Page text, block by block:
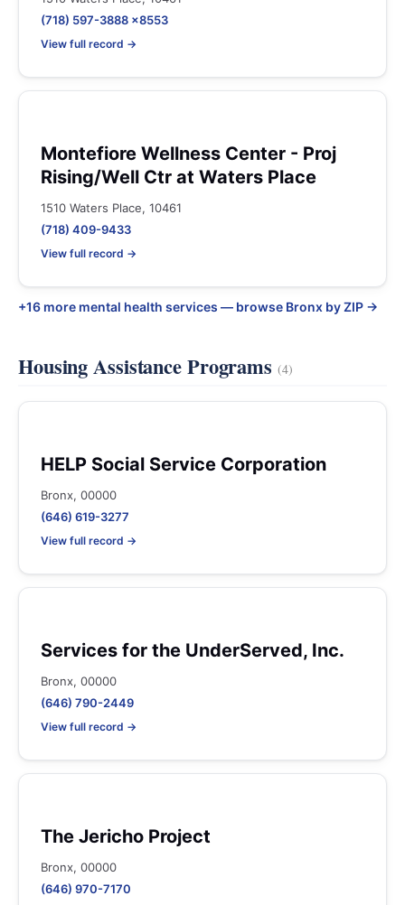
(718) 597-3888 x8553
View full record →
Montefiore Wellness Center - Proj
Rising/Well Ctr at Waters Place
1510 Waters Place, 10461
(718) 409-9433
View full record →
+16 more mental health services — browse Bronx by ZIP →
Housing Assistance Programs (4)
HELP Social Service Corporation
Bronx, 00000
(646) 619-3277
View full record →
Services for the UnderServed, Inc.
Bronx, 00000
(646) 790-2449
View full record →
The Jericho Project
Bronx, 00000
(646) 970-7170